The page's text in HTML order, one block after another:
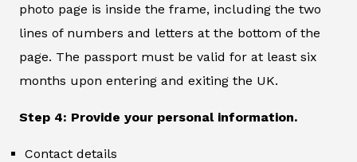
photo page is inside the frame, including the two
lines of numbers and letters at the bottom of the
page. The passport must be valid for at least six
months upon entering and exiting the UK.
Step 4: Provide your personal information.
Contact details